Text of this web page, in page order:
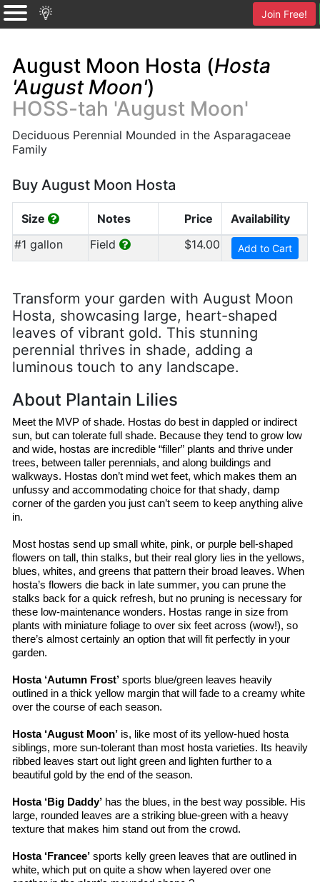
Join Free!
August Moon Hosta (Hosta
'August Moon')
HOSS-tah 'August Moon'
Deciduous Perennial Mounded in the Asparagaceae
Family
Buy August Moon Hosta
Size Notes Price
Availability
#1 gallon
Field $14.00 Add to Cart
Transform your garden with August Moon
Hosta, showcasing large, heart-shaped
leaves of vibrant gold. This stunning
perennial thrives in shade, adding a
luminous touch to any landscape.
About Plantain Lilies
Meet the MVP of shade. Hostas
sun, but can tolerate full shade. Because they tend to grow low
and wide, hostas are incredible “filler” plants and thrive under
trees, between taller perennials, and along buildings and
walkways. Hostas don’t mind wet feet, which makes them an
unfussy and accommodating choice for that shady, damp
corner of the garden you just can’t seem to keep anything alive
in.
Most hostas send up small white, pink, or purple bell-shaped
flowers on tall, thin stalks, but their real glory lies in the yellows,
hosta’s flowers die back in late summer, you can prune the
stalks back for a quick refresh, but no pruning is necessary for
these low-maintenance wonders. Hostas range in size from
plants with miniature foliage to over six feet across (wow!), so
there’s almost certainly an option that will fit perfectly in your
garden.
Hosta ‘Autumn Frost’ sports blue/green leaves heavily
outlined in a thick yellow margin that will fade to a creamy white
over the course of each season.
Hosta ‘August Moon’ is, like most of its yellow-hued hosta
siblings, more sun-tolerant than most hosta varieties. Its heavily
ribbed leaves start out light green and lighten further to a
beautiful gold by the end of the season.
Hosta ‘Big Daddy’ has the blues, in the best way possible. His
large, rounded leaves are a striking blue-green with a heavy
texture that makes him stand out from the crowd.
Hosta ‘Francee’ sports kelly green leaves that are outlined in
white, which put on quite a show when layered over one